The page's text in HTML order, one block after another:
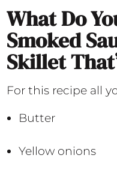
What Do
Smoked
Skillet
For this recipe all
Butter
Yellow onions